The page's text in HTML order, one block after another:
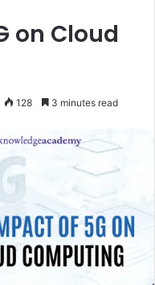
on Cloud
128 3 minutes read